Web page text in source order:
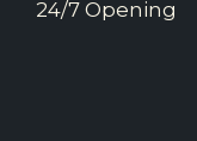
24/7 Opening